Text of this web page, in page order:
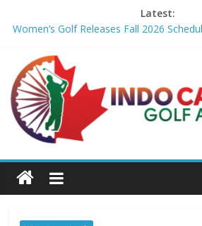
Latest:
Women’s Golf Releases Fall 2026
Armed Man Arrested at Trump’s L.A.
President’s Visit – WSJ
LIV Golf faces fresh uncertainty as
player stance – golfmagic.com
Big Break x Good Good, Meet the
Channel
birdie streak at Sedgefield – Golf Channel